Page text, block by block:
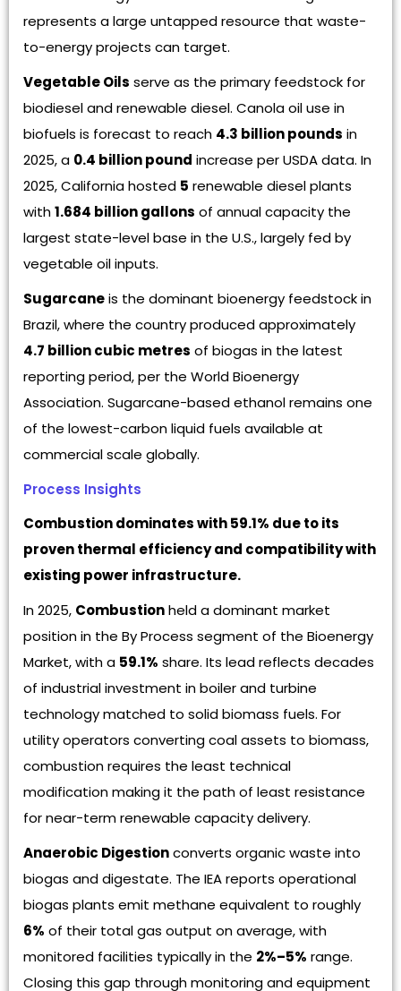
represents a large untapped resource that waste-
to-energy projects can target.
Vegetable Oils serve as the primary feedstock for
biodiesel and renewable diesel. Canola oil use in
biofuels is forecast to reach 4.3 billion pounds in
2025, a 0.4 billion pound increase per USDA data. In
2025, California hosted 5 renewable diesel plants
with1.684 billion gallons of annual capacity the
largest state-level base in the U.S., largely fed by
vegetable oil inputs.
Sugarcaneis the dominant bioenergy feedstock in
Brazil, where the country produced approximately
4.7 billion cubic metres of biogas in the latest
reporting period, per the World Bioenergy
Association. Sugarcane-based ethanol remains one
of the lowest-carbon liquid fuels available at
commercial scale globally.
Process Insights
Combustion dominates with 59.1% due to its
proven thermal efficiency and compatibility with
existing power infrastructure.
In 2025, Combustionheld a dominant market
position in the By Process segment of the Bioenergy
Market, with a 59.1% share. Its lead reflects decades
of industrial investment in boiler and turbine
technology matched to solid biomass fuels. For
utility operators converting coal assets to biomass,
combustion requires the least technical
modification making it the path of least resistance
for near-term renewable capacity delivery.
Anaerobic Digestionconverts organic waste into
biogas and digestate. The IEA reports operational
biogas plants emit methane equivalent to roughly
6% of their total gas output on average, with
monitored facilities typically in the 2%–5% range.
Closing this gap through monitoring and equipment